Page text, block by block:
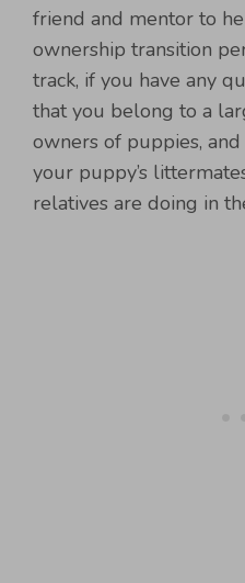
friend and mentor to
ownership transition
track, if you have any
that you belong to a
owners of puppies,
your puppy’s
relatives are doing in